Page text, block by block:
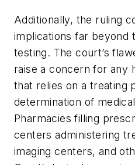
Additionally, the ruling
implications far beyond
testing. The court’s
raise a concern for any
that relies on a treating
determination of
Pharmacies filling
centers administering
imaging centers, and